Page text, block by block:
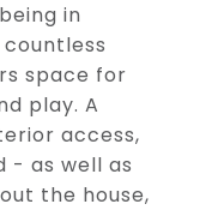
in
space for
play. A
access,
- as well as
the house,